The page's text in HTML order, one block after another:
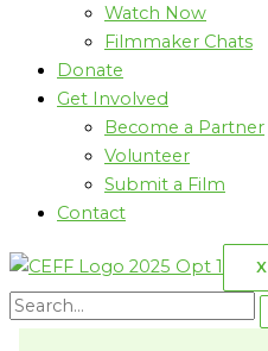
Watch Now
Filmmaker Chats
Donate
Get Involved
Become a Partner
Volunteer
Submit a Film
Contact
X